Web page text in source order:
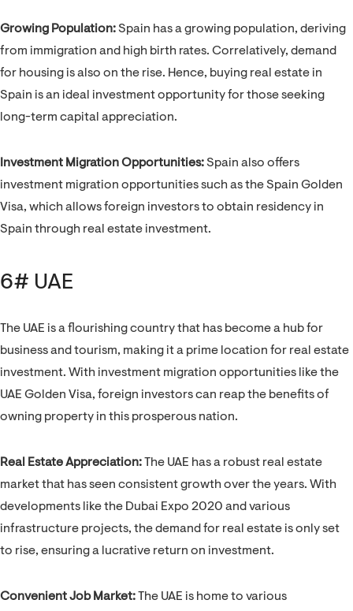
Growing Population: Spain has a growing population, deriving
from immigration and high birth rates. Correlatively, demand
for housing is also on the rise. Hence, buying real estate in
Spain is an ideal investment opportunity for those seeking
long-term capital appreciation.
Investment Migration Opportunities: Spain also offers
investment migration opportunities such as the Spain Golden
Visa, which allows foreign investors to obtain residency in
Spain through real estate investment.
6# UAE
The UAE is a flourishing country that has become a hub for
business and tourism, making it a prime location for real estate
investment. With investment migration opportunities like the
UAE Golden Visa, foreign investors can reap the benefits of
owning property in this prosperous nation.
Real Estate Appreciation: The UAE has a robust real estate
market that has seen consistent growth over the years. With
developments like the Dubai Expo 2020 and various
infrastructure projects, the demand for real estate is only set
to rise, ensuring a lucrative return on investment.
Convenient Job Market: The UAE is home to various